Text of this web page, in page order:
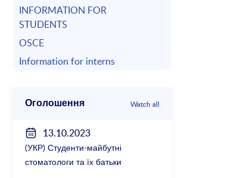
INFORMATION FOR
STUDENTS
OSCE
Information for interns
Оголошення Watch all
13.10.2023
(УКР) Студенти-майбутні
стоматологи та їх батьки